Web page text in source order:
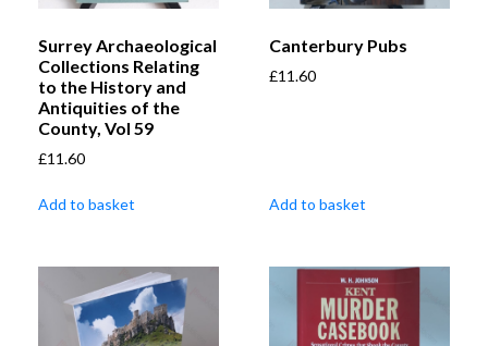
Surrey Archaeological
Collections Relating
to the History and
Antiquities of the
County, Vol 59
£11.60
Add to basket
Canterbury Pubs
£11.60
Add to basket